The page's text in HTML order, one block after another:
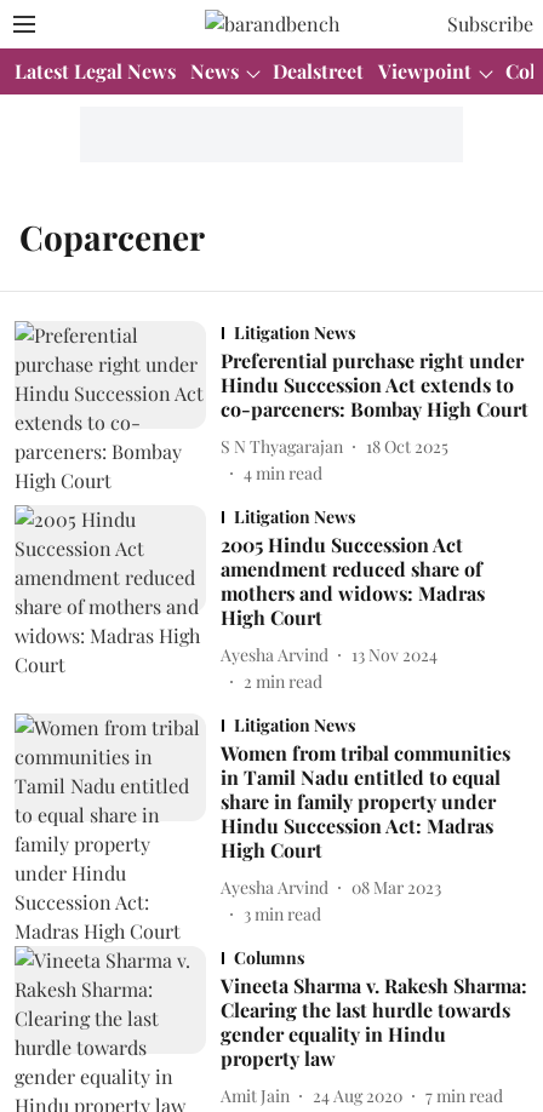
Subscribe
Latest Legal News News Dealstreet Viewpoint
Coparcener
Litigation News
Preferential purchase right under
Hindu Succession Act extends to
co-parceners: Bombay High Court
S N Thyagarajan
18 Oct 2025
4min read
Litigation News
2005 Hindu Succession Act
amendment reduced share of
mothers and widows: Madras
High Court
Ayesha Arvind
13 Nov 2024
2 min read
Litigation News
Women from tribal communities
in Tamil Nadu entitled to equal
share in family property under
Hindu Succession Act: Madras
High Court
Ayesha Arvind
08 Mar 2023
3min read
Columns
Vineeta Sharma v. Rakesh Sharma:
Clearing the last hurdle towards
gender equality in Hindu
property law
Amit Jain 24 Aug 2020 7 min read